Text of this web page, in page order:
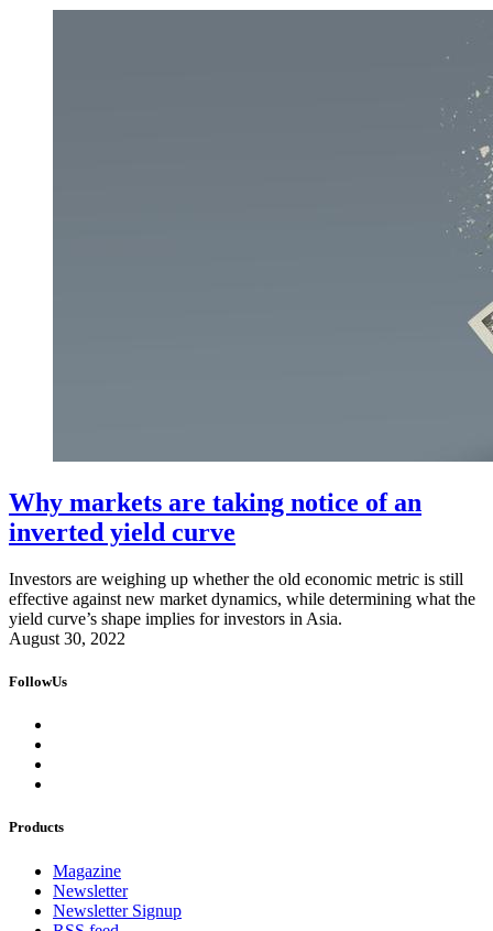
Why markets are taking notice of an
inverted yield curve
Investors are weighing up whether the old economic metric is still
effective against new market dynamics, while determining what the
yield curve’s shape implies for investors in Asia.
August 30, 2022
FollowUs
Products
Magazine
Newsletter
Newsletter Signup